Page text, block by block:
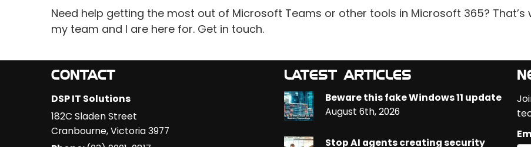
Need help getting the most out of Microsoft Teams or other tools in Microsoft 365? That’s
my team and I are here for. Get in touch.
CONTACT
DSP IT Solutions
182C Sladen Street
Cranbourne,Victoria3977
LATEST ARTICLES
Beware this fake Windows 11 update
August 6th, 2026
Stop AI agents creating security